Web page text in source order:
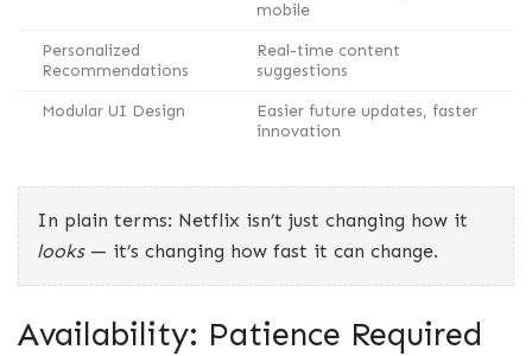
mobile
Personalized
Recommendations
Real-time content
suggestions
Modular UI Design
Easier future updates, faster
innovation
In plain terms: Netflix isn’t just changing how it
looks— it’s changing how fast it can change.
Availability: Patience Required